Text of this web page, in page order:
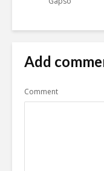
Add
Comment